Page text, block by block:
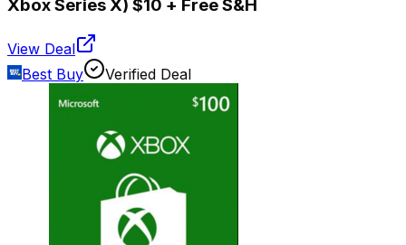
Xbox Series X) $10 + Free S&H
View Deal
Best Buy
Verified Deal